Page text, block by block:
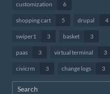
customization 6
shopping cart 5 drupal 4
swiper1 3 basket 3
paas 3 virtual terminal 3
civicrm 3 change logs 3